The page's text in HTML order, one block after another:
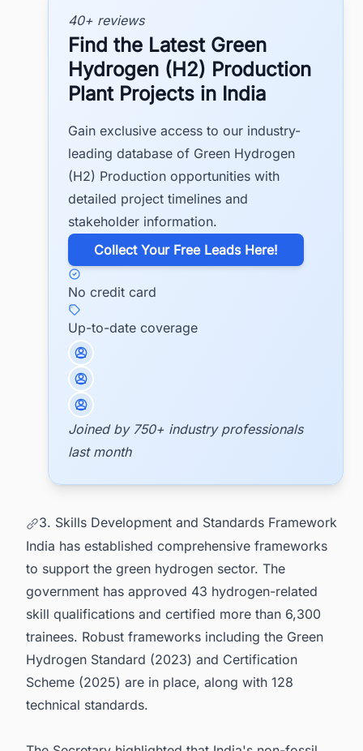
40+ reviews
Find the Latest Green
Hydrogen (H2) Production
Plant Projects in India
Gain exclusive access to our industry-
leading database of Green Hydrogen
(H2) Production opportunities with
detailed project timelines and
stakeholder information.
​Collect Your Free Leads Here!
No credit card
Up-to-date coverage
Joined by 750+ industry professionals
last month
3. Skills Development and Standards Framework
India has established comprehensive frameworks
to support the green hydrogen sector. The
government has approved 43 hydrogen-related
skill qualifications and certified more than 6,300
trainees. Robust frameworks including the Green
Hydrogen Standard (2023) and Certification
Scheme (2025) are in place, along with 128
technical standards.